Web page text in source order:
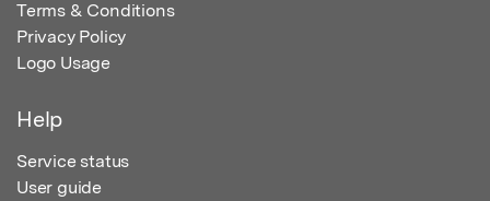
Terms & Conditions
Privacy Policy
Logo Usage
Help
Service status
User guide